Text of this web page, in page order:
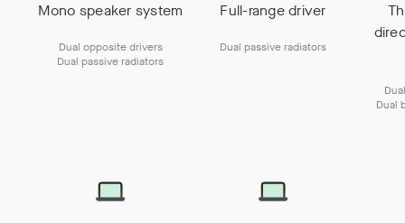
Mono speaker system
Dual opposite drivers
Dual passive radiators
Full-range driver
Dual passive radiators
Dual